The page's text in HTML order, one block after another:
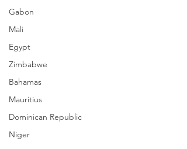
Gabon
Mali
Egypt
Zimbabwe
Bahamas
Mauritius
Dominican Republic
Niger